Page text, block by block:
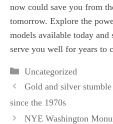
now could save you from
tomorrow. Explore the
models available today
serve you well for years to
Categories
Uncategorized
Gold and silver
since the 1970s
NYE Washington